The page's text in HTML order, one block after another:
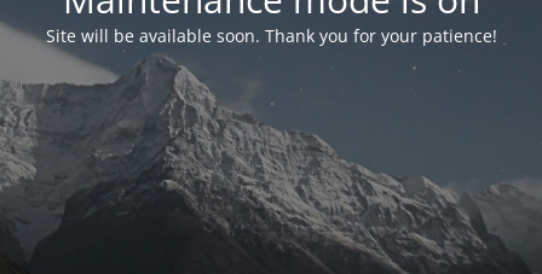
Site will be available soon. Thank you for your patience!